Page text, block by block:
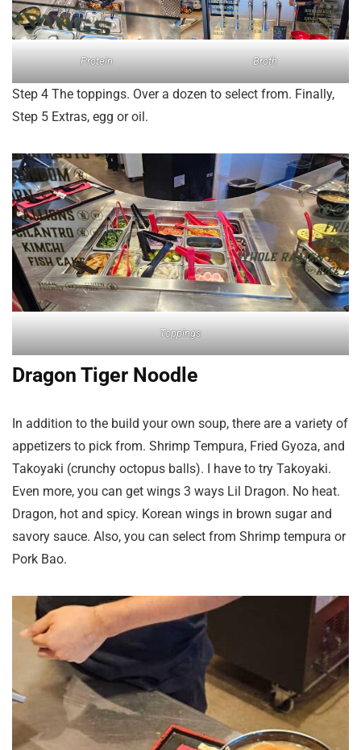
Protein Broth
Step 4 The toppings. Over a dozen to select from. Finally,
Step 5 Extras, egg or oil.
Toppings
Dragon Tiger Noodle
In addition to the build your own soup, there are a variety of
appetizers to pick from. Shrimp Tempura, Fried Gyoza, and
Takoyaki (crunchy octopus balls). I have to try Takoyaki.
Even more, you can get wings 3 ways Lil Dragon. No heat.
Dragon, hot and spicy. Korean wings in brown sugar and
savory sauce. Also, you can select from Shrimp tempura or
Pork Bao.